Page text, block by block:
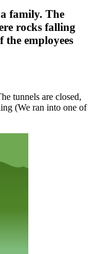
family. The
rocks falling
employees
tunnels are closed,
(We ran into one of